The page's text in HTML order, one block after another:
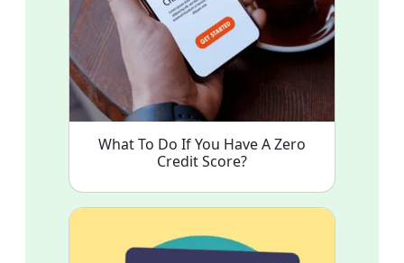
What To Do If You Have A Zero
Credit Score?